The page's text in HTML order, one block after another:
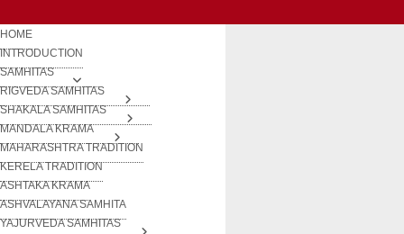
HOME
INTRODUCTION
SAMHITAS
RIGVEDA SAMHITAS
SHAKALA SAMHITAS
MANDALA KRAMA
MAHARASHTRA TRADITION
KERELA TRADITION
ASHTAKA KRAMA
ASHVALAYANA SAMHITA
YAJURVEDA SAMHITAS